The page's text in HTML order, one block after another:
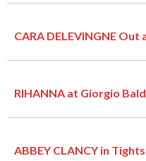
CARA DELEVINGNE
RIHANNA at Giorgio
ABBEY CLANCY in